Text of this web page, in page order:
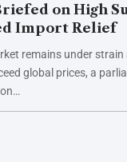
on High
Import Relief
remains under
global prices, a